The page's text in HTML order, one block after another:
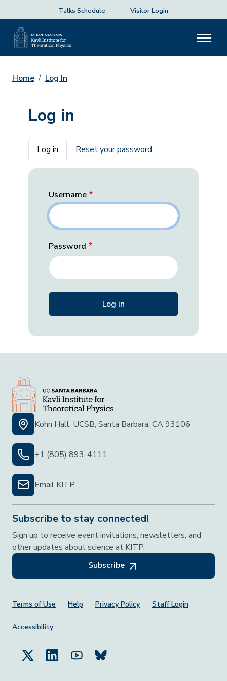
Talks Schedule Visitor Login
Home Log In
Log in
Primary tabs
Log in Reset your password
Username
Password
Kohn Hall, UCSB, Santa Barbara, CA 93106
+1 (805) 893-4111
Email KITP
Subscribe to stay connected!
Sign up to receive event invitations, newsletters, and
other updates about science at KITP.
Subscribe
Footer Menu
Terms of Use Help Privacy Policy Staff Login
Accessibility